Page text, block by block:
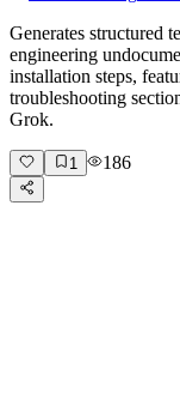
Generates structured
engineering
installation steps,
troubleshooting
Grok.
1 186